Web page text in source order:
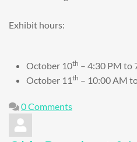
Exhibit hours:
October 10th – 4:30 PM to
October 11th – 10:00 AM
0 Comments